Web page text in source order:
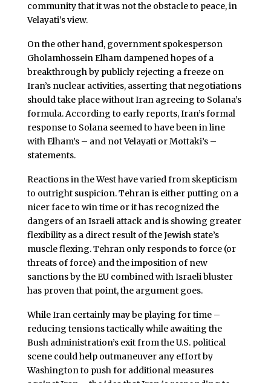
community that it was not the obstacle to peace, in
Velayati’s view.
On the other hand, government spokesperson
Gholamhossein Elham dampened hopes of a
breakthrough by publicly rejecting a freeze on
Iran’s nuclear activities, asserting that negotiations
should take place without Iran agreeing to Solana’s
formula. According to early reports, Iran’s formal
response to Solana seemed to have been in line
with Elham’s – and not Velayati or Mottaki’s –
statements.
Reactions in the West have varied from skepticism
to outright suspicion. Tehran is either putting on a
nicer face to win time or it has recognized the
dangers of an Israeli attack and is showing greater
flexibility as a direct result of the Jewish state’s
muscle flexing. Tehran only responds to force (or
threats of force) and the imposition of new
sanctions by the EU combined with Israeli bluster
has proven that point, the argument goes.
While Iran certainly may be playing for time –
reducing tensions tactically while awaiting the
Bush administration’s exit from the U.S. political
scene could help outmaneuver any effort by
Washington to push for additional measures